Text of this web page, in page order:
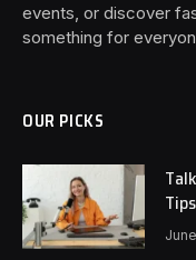
events, or discover
something for
OUR PICKS